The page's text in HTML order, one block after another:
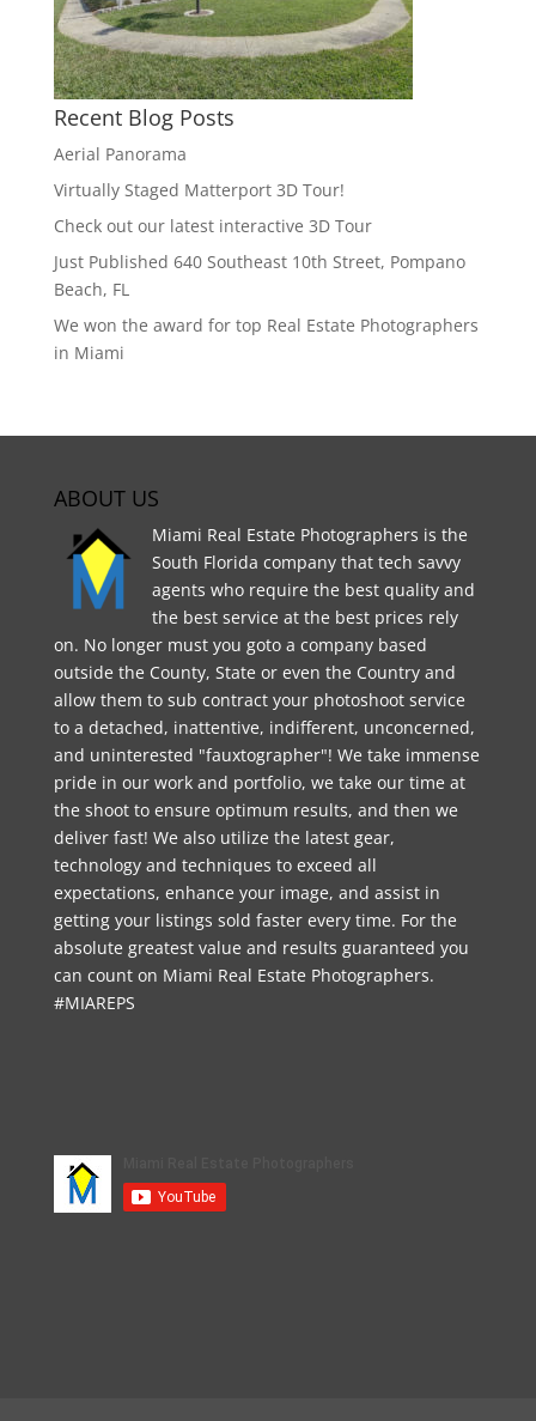
Recent Blog Posts
Aerial Panorama
Virtually Staged Matterport 3D Tour!
Check out our latest interactive 3D Tour
Just Published 640 Southeast 10th Street, Pompano
Beach, FL
We won the award for top Real Estate Photographers
in Miami
ABOUT US
Miami Real Estate Photographers is the
South Florida company that tech savvy
agents who require the best quality and
the best service at the best prices rely
on. No longer must you goto a company based
outside the County, State or even the Country and
allow them to sub contract your photoshoot service
to a detached, inattentive, indifferent, unconcerned,
and uninterested "fauxtographer"! We take immense
pride in our work and portfolio, we take our time at
the shoot to ensure optimum results, and then we
deliver fast! We also utilize the latest gear,
technology and techniques to exceed all
expectations, enhance your image, and assist in
getting your listings sold faster every time. For the
absolute greatest value and results guaranteed you
can count on Miami Real Estate Photographers.
#MIAREPS